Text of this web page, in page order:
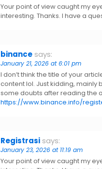
Your point of view caught my
interesting. Thanks. I have a
binance says:
January 21, 2026 at 6:01 pm
I don’t think the title of your
content lol. Just kidding, mainly
some doubts after reading the
https://www.binance.info/
Registrasi says:
January 23, 2026 at 11:19 am
Your point of view caught my